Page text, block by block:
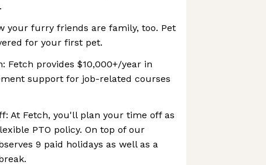
your furry friends are family, too. Pet
for your first pet.
Fetch provides $10,000+/year in
support for job-related courses
At Fetch, you'll plan your time off as
PTO policy. On top of our
9 paid holidays as well as a